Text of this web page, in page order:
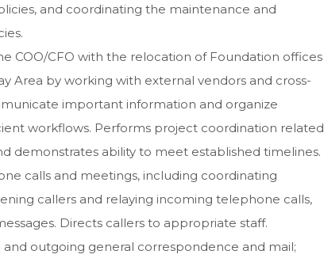
and coordinating the maintenance and
COO/CFO with the relocation of Foundation offices
Area by working with external vendors and cross-
important information and organize
workflows. Performs project coordination related
demonstrates ability to meet established timelines.
calls and meetings, including coordinating
callers and relaying incoming telephone calls,
Directs callers to appropriate staff.
and outgoing general correspondence and mail;